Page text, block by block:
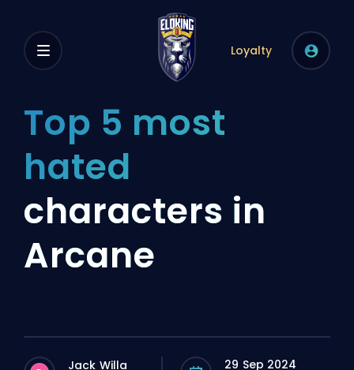
Loyalty
Top 5 most
hated
characters in
Arcane
Jack Willa 29 Sep 2024